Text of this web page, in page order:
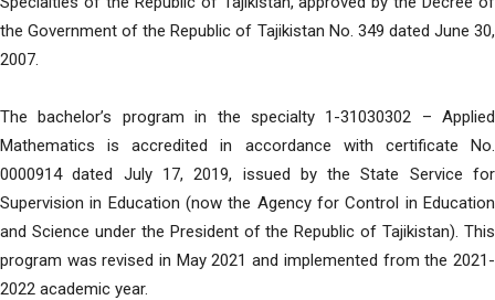
the Government of the Republic of Tajikistan No. 349 dated June 30,
2007.
The bachelor’s program in the specialty 1-31030302 – Applied
Mathematics is accredited in accordance with certificate No.
0000914 dated July 17, 2019, issued by the State Service for
Supervision in Education (now the Agency for Control in Education
and Science under the President of the Republic of Tajikistan). This
program was revised in May 2021 and implemented from the 2021-
2022 academic year.